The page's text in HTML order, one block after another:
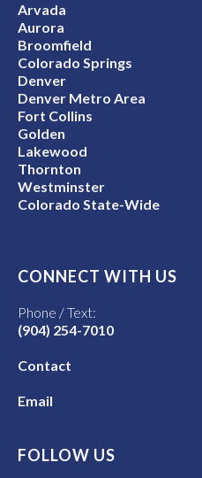
Arvada
Aurora
Broomfield
Colorado Springs
Denver
Denver Metro Area
Fort Collins
Golden
Lakewood
Thornton
Westminster
Colorado State-Wide
CONNECT WITH US
Phone / Text:
(904) 254-7010
Contact
Email
FOLLOW US